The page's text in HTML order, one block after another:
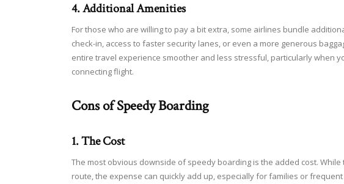
4. Additional Amenities
For those who are willing to pay a bit extra, some airlines bundle
check-in, access to faster security lanes, or even a more generous
entire travel experience smoother and less stressful, particularly when
connecting flight.
Cons of Speedy Boarding
1. The Cost
The most obvious downside of speedy boarding is the added cost.
route, the expense can quickly add up, especially for families or